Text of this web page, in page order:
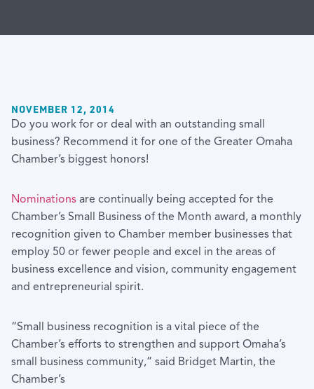
NOVEMBER 12, 2014
Do you work for or deal with an outstanding small
business? Recommend it for one of the Greater Omaha
Chamber’s biggest honors!
Nominations are continually being accepted for the
Chamber’s Small Business of the Month award, a monthly
recognition given to Chamber member businesses that
employ 50 or fewer people and excel in the areas of
business excellence and vision, community engagement
and entrepreneurial spirit.
“Small business recognition is a vital piece of the
Chamber’s efforts to strengthen and support Omaha’s
small business community,” said Bridget Martin, the
Chamber’s